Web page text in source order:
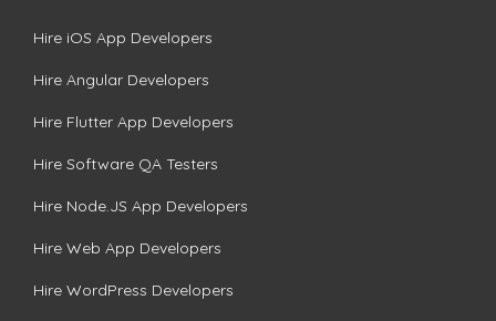
Hire iOS App Developers
Hire Angular Developers
Hire Flutter App Developers
Hire Software QA Testers
Hire Node.JS App Developers
Hire Web App Developers
Hire WordPress Developers